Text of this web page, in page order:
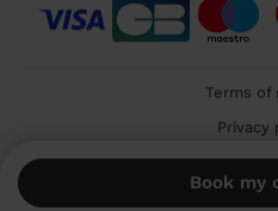
Book my
Terms of
Privacy
🇬🇧 United